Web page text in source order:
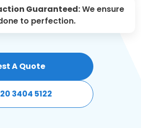
Guaranteed:We ensure
to perfection.
A Quote
3404 5122